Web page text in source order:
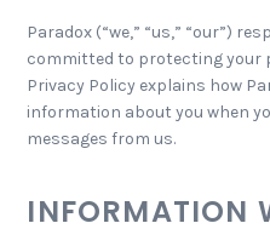
Paradox (“we,” “us,” “our”)
committed to protecting your
Privacy Policy explains how
information about you when
messages from us.
INFORMATION